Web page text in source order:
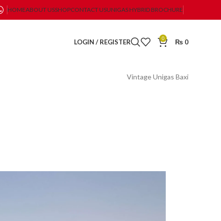
HOMEABOUT USSHOPCONTACT USUNIGAS HYBRID BROCHURE
LOGIN / REGISTER 0 ₨ 0
Vintage Unigas Baxi